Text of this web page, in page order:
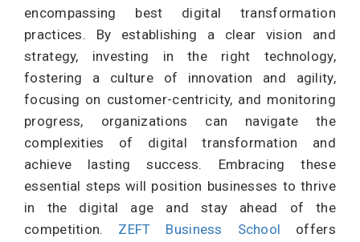
encompassing best digital transformation
practices. By establishing a clear vision and
strategy, investing in the right technology,
fostering a culture of innovation and agility,
focusing on customer-centricity, and monitoring
progress, organizations can navigate the
complexities of digital transformation and
achieve lasting success. Embracing these
essential steps will position businesses to thrive
in the digital age and stay ahead of the
competition. ZEFT Business School offers